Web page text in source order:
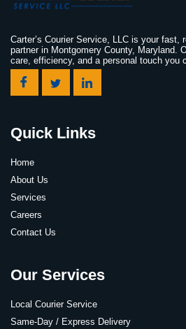
Carter’s Courier Service, LLC is your fast,
partner in Montgomery County, Maryland.
care, efficiency, and a personal touch you
Quick Links
Home
About Us
Services
Careers
Contact Us
Our Services
Local Courier Service
Same-Day / Express Delivery